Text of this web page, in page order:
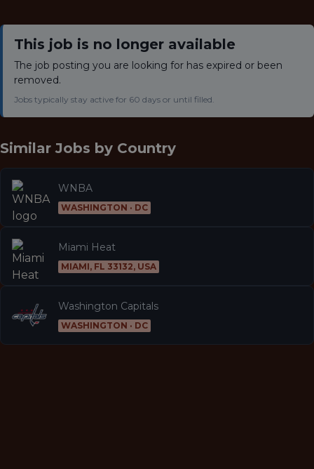
This job is no longer available
The job posting you are looking for has expired or been
removed.
Jobs typically stay active for 60 days or until filled.
Similar Jobs by Country
WNBA
WASHINGTON · DC
Miami Heat
MIAMI, FL 33132, USA
Washington Capitals
WASHINGTON · DC